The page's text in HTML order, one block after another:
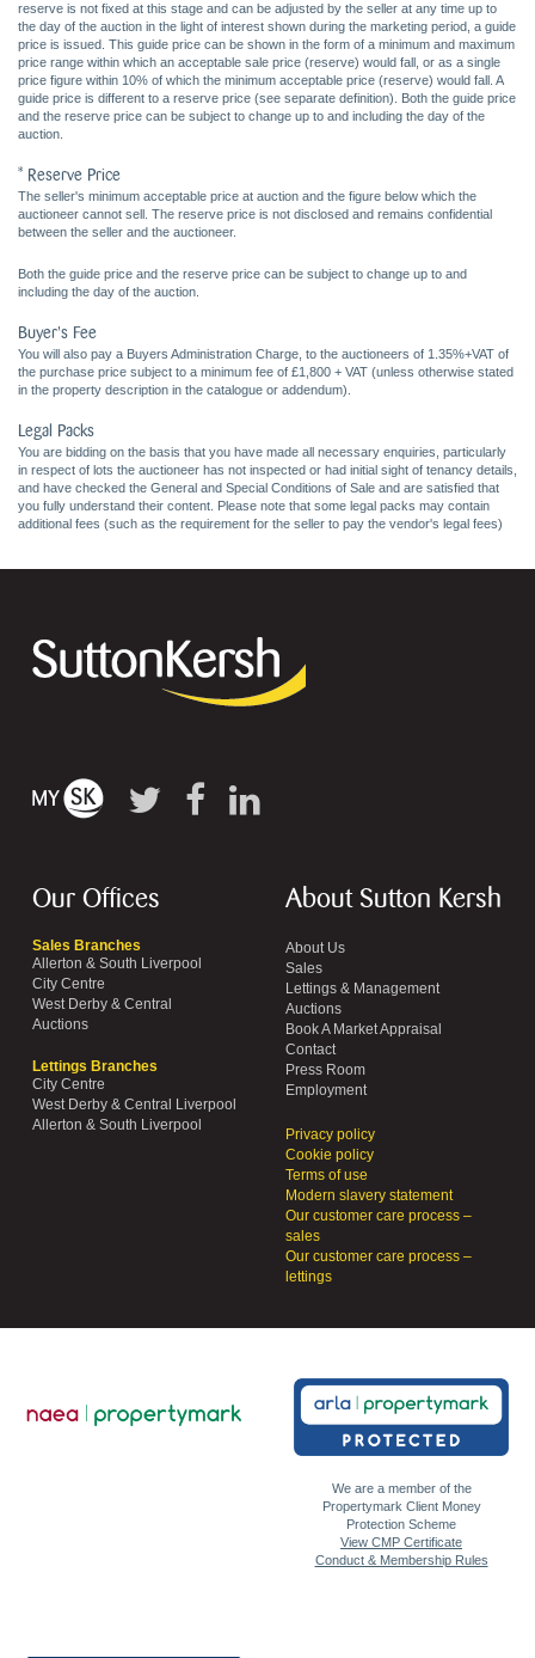
reserve is not fixed at this stage and can be adjusted by the seller at any time up to
the day of the auction in the light of interest shown during the marketing period, a guide
price is issued. This guide price can be shown in the form of a minimum and maximum
price range within which an acceptable sale price (reserve) would fall, or as a single
price figure within 10% of which the minimum acceptable price (reserve) would fall. A
guide price is different to a reserve price (see separate definition). Both the guide price
and the reserve price can be subject to change up to and including the day of the
auction.
* Reserve Price
The seller's minimum acceptable price at auction and the figure below which the
auctioneer cannot sell. The reserve price is not disclosed and remains confidential
between the seller and the auctioneer.
Both the guide price and the reserve price can be subject to change up to and
including the day of the auction.
Buyer's Fee
You will also pay a Buyers Administration Charge, to the auctioneers of 1.35%+VAT of
the purchase price subject to a minimum fee of £1,800 + VAT (unless otherwise stated
in the property description in the catalogue or addendum).
Legal Packs
You are bidding on the basis that you have made all necessary enquiries, particularly
in respect of lots the auctioneer has not inspected or had initial sight of tenancy details,
and have checked the General and Special Conditions of Sale and are satisfied that
you fully understand their content. Please note that some legal packs may contain
additional fees (such as the requirement for the seller to pay the vendor's legal fees)
Our Offices
Sales Branches
Allerton & South Liverpool
City Centre
West Derby & Central
Auctions
Lettings Branches
City Centre
West Derby & Central Liverpool
Allerton & South Liverpool
About Sutton Kersh
About Us
Sales
Lettings & Management
Auctions
Book A Market Appraisal
Contact
Press Room
Employment
Privacy policy
Cookie policy
Terms of use
Modern slavery statement
Our customer care process –
sales
Our customer care process –
lettings
We are a member of the
Propertymark Client Money
Protection Scheme
View CMP Certificate
Conduct & Membership Rules